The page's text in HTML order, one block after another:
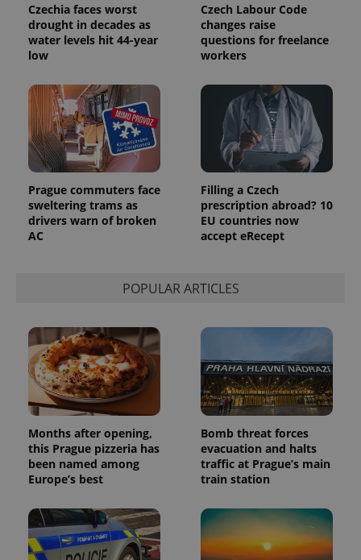
Czechia faces worst
drought in decades as
water levels hit 44-year
low
Czech Labour Code
changes raise
questions for freelance
workers
Prague commuters face
sweltering trams as
drivers warn of broken
AC
Filling a Czech
prescription abroad? 10
EU countries now
accept eRecept
POPULAR ARTICLES
Months after opening,
this Prague pizzeria has
been named among
Europe’s best
Bomb threat forces
evacuation and halts
traffic at Prague’s main
train station
expss .www.expats.cz
exprt .expats.cz